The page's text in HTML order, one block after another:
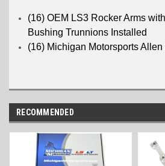
(16) OEM LS3 Rocker Arms
Bushing Trunnions Installed
(16) Michigan Motorsports
RECOMMENDED